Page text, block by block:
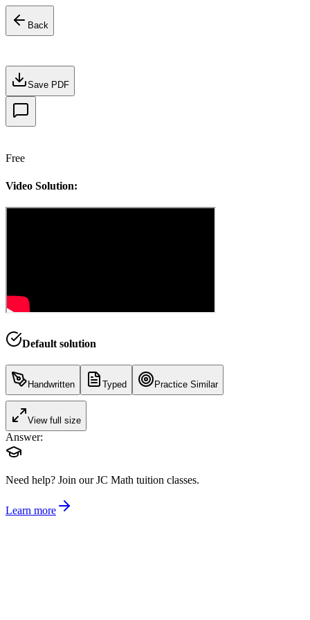
Back
Save PDF
Free
Video Solution:
Default solution
Handwritten Typed Practice Similar
View full size
Answer:
Need help? Join our JC Math tuition classes.
Learn more